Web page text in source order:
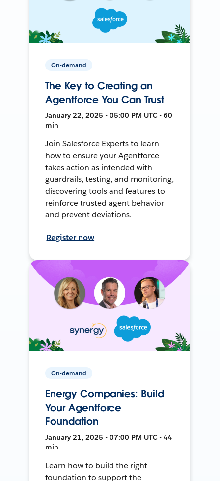
On-demand
The Key to Creating an
Agentforce You Can Trust
January 22, 2025 • 05:00 PM UTC • 60
min
Join Salesforce Experts to learn
how to ensure your Agentforce
takes action as intended with
guardrails, testing, and monitoring,
discovering tools and features to
reinforce trusted agent behavior
and prevent deviations.
Register now
On-demand
Energy Companies: Build
Your Agentforce
Foundation
January 21, 2025 • 07:00 PM UTC • 44
min
Learn how to build the right
foundation to support the